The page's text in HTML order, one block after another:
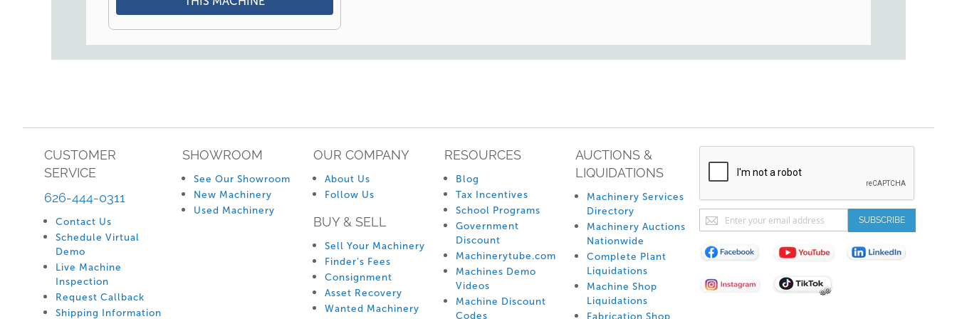
CUSTOMER
SERVICE
626-444-0311
Contact Us
Schedule Virtual
Demo
Live Machine
Inspection
Request Callback
Shipping Information
SHOWROOM
See Our Showroom
New Machinery
Used Machinery
OUR COMPANY
About Us
Follow Us
BUY & SELL
Sell Your Machinery
Finder’s Fees
Consignment
Asset Recovery
Wanted Machinery
RESOURCES
Blog
Tax Incentives
School Programs
Government
Discount
Machinerytube.com
Machines Demo
Videos
Machine Discount
Codes
AUCTIONS &
LIQUIDATIONS
Machinery Services
Directory
Machinery Auctions
Nationwide
Complete Plant
Liquidations
Machine Shop
Liquidations
Sign
Up
for
Our
Newsletter:
SUBSCRIBE